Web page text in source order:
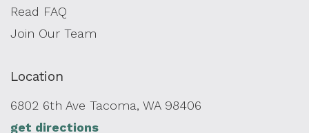
Read FAQ
Join Our Team
Location
6802 6th Ave Tacoma, WA 98406
get directions